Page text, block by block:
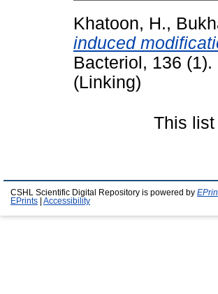
Khatoon, H.,
induced
Bacteriol, 136
(Linking)
This
CSHL Scientific Digital Repository is powered by
EPrints
Accessibility